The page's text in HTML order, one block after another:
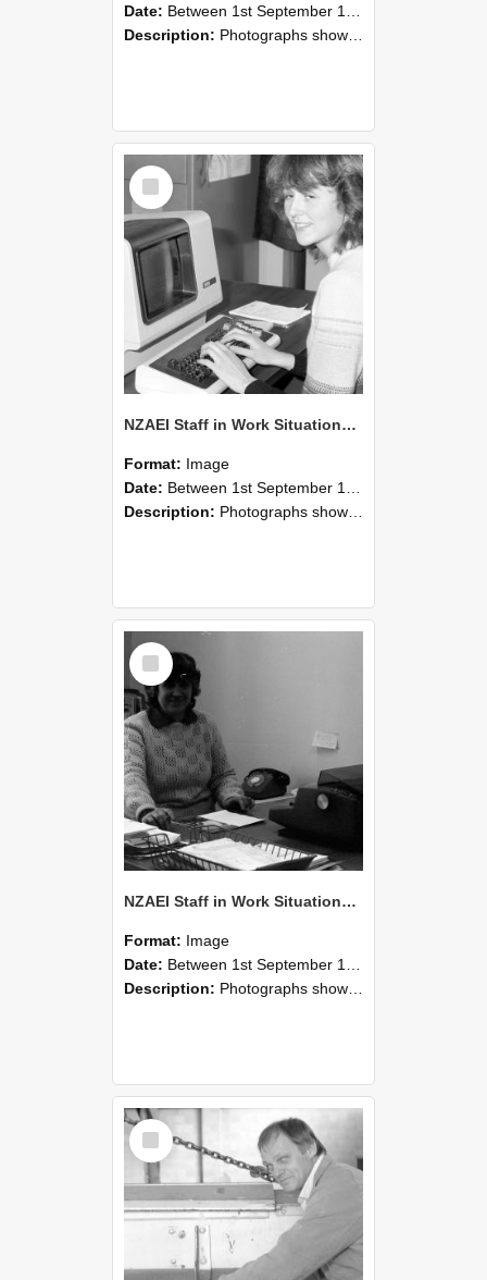
Date: Between 1st September 1985 and 30th September 1985
Description: Photographs showing NZAEI staff demonstrating equipment, machinery, and engineering processes during Open Days in September 1985, Lincoln College.
Select
Item
NZAEI Staff in Work Situations, Open Days, September 1985 06
Format: Image
Date: Between 1st September 1985 and 30th September 1985
Description: Photographs showing NZAEI staff demonstrating equipment, machinery, and engineering processes during Open Days in September 1985, Lincoln College.
Select
Item
NZAEI Staff in Work Situations, Open Days, September 1985 05
Format: Image
Date: Between 1st September 1985 and 30th September 1985
Description: Photographs showing NZAEI staff demonstrating equipment, machinery, and engineering processes during Open Days in September 1985, Lincoln College.
Select
Item